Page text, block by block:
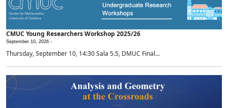
CMUC Young Researchers Workshop 2025/26
September 10, 2026 -
Thursday, September 10, 14:30 Sala 5.5, DMUC Final...